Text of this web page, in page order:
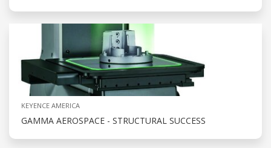
KEYENCE AMERICA
GAMMA AEROSPACE - STRUCTURAL SUCCESS